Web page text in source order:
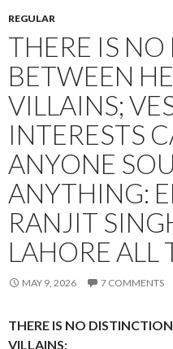
REGULAR
THERE IS
BETWEEN
VILLAINS;
INTERESTS
ANYONE
ANYTHING:
RANJIT
LAHORE ALL
MAY 9, 2026 7 COMMENTS
THERE IS NO
VILLAINS;